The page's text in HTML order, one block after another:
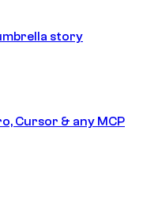
story
Cursor & any MCP